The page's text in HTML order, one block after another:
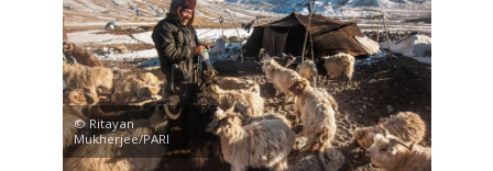
© Ritayan
Mukherjee/PARI